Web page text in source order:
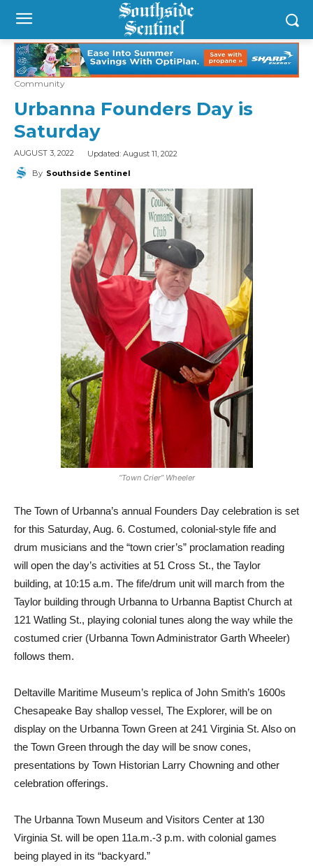
Community
Urbanna Founders Day is
Saturday
AUGUST 3, 2022 Updated: August 11, 2022
By Southside Sentinel
“Town Crier” Wheeler
The Town of Urbanna’s annual Founders Day celebration is set
for this Saturday, Aug. 6. Costumed, colonial-style fife and
drum musicians and the “town crier’s” proclamation reading
will open the day’s activities at 51 Cross St., the Taylor
building, at 10:15 a.m. The fife/drum unit will march from the
Taylor building through Urbanna to Urbanna Baptist Church at
121 Watling St., playing colonial tunes along the way while the
costumed crier (Urbanna Town Administrator Garth Wheeler)
follows them.
Deltaville Maritime Museum’s replica of John Smith’s 1600s
Chesapeake Bay shallop vessel, The Explorer, will be on
display on the Urbanna Town Green at 241 Virginia St. Also on
the Town Green through the day will be snow cones,
presentations by Town Historian Larry Chowning and other
celebration offerings.
The Urbanna Town Museum and Visitors Center at 130
Virginia St. will be open 11a.m.-3 p.m. with colonial games
being played in its “backyard.”